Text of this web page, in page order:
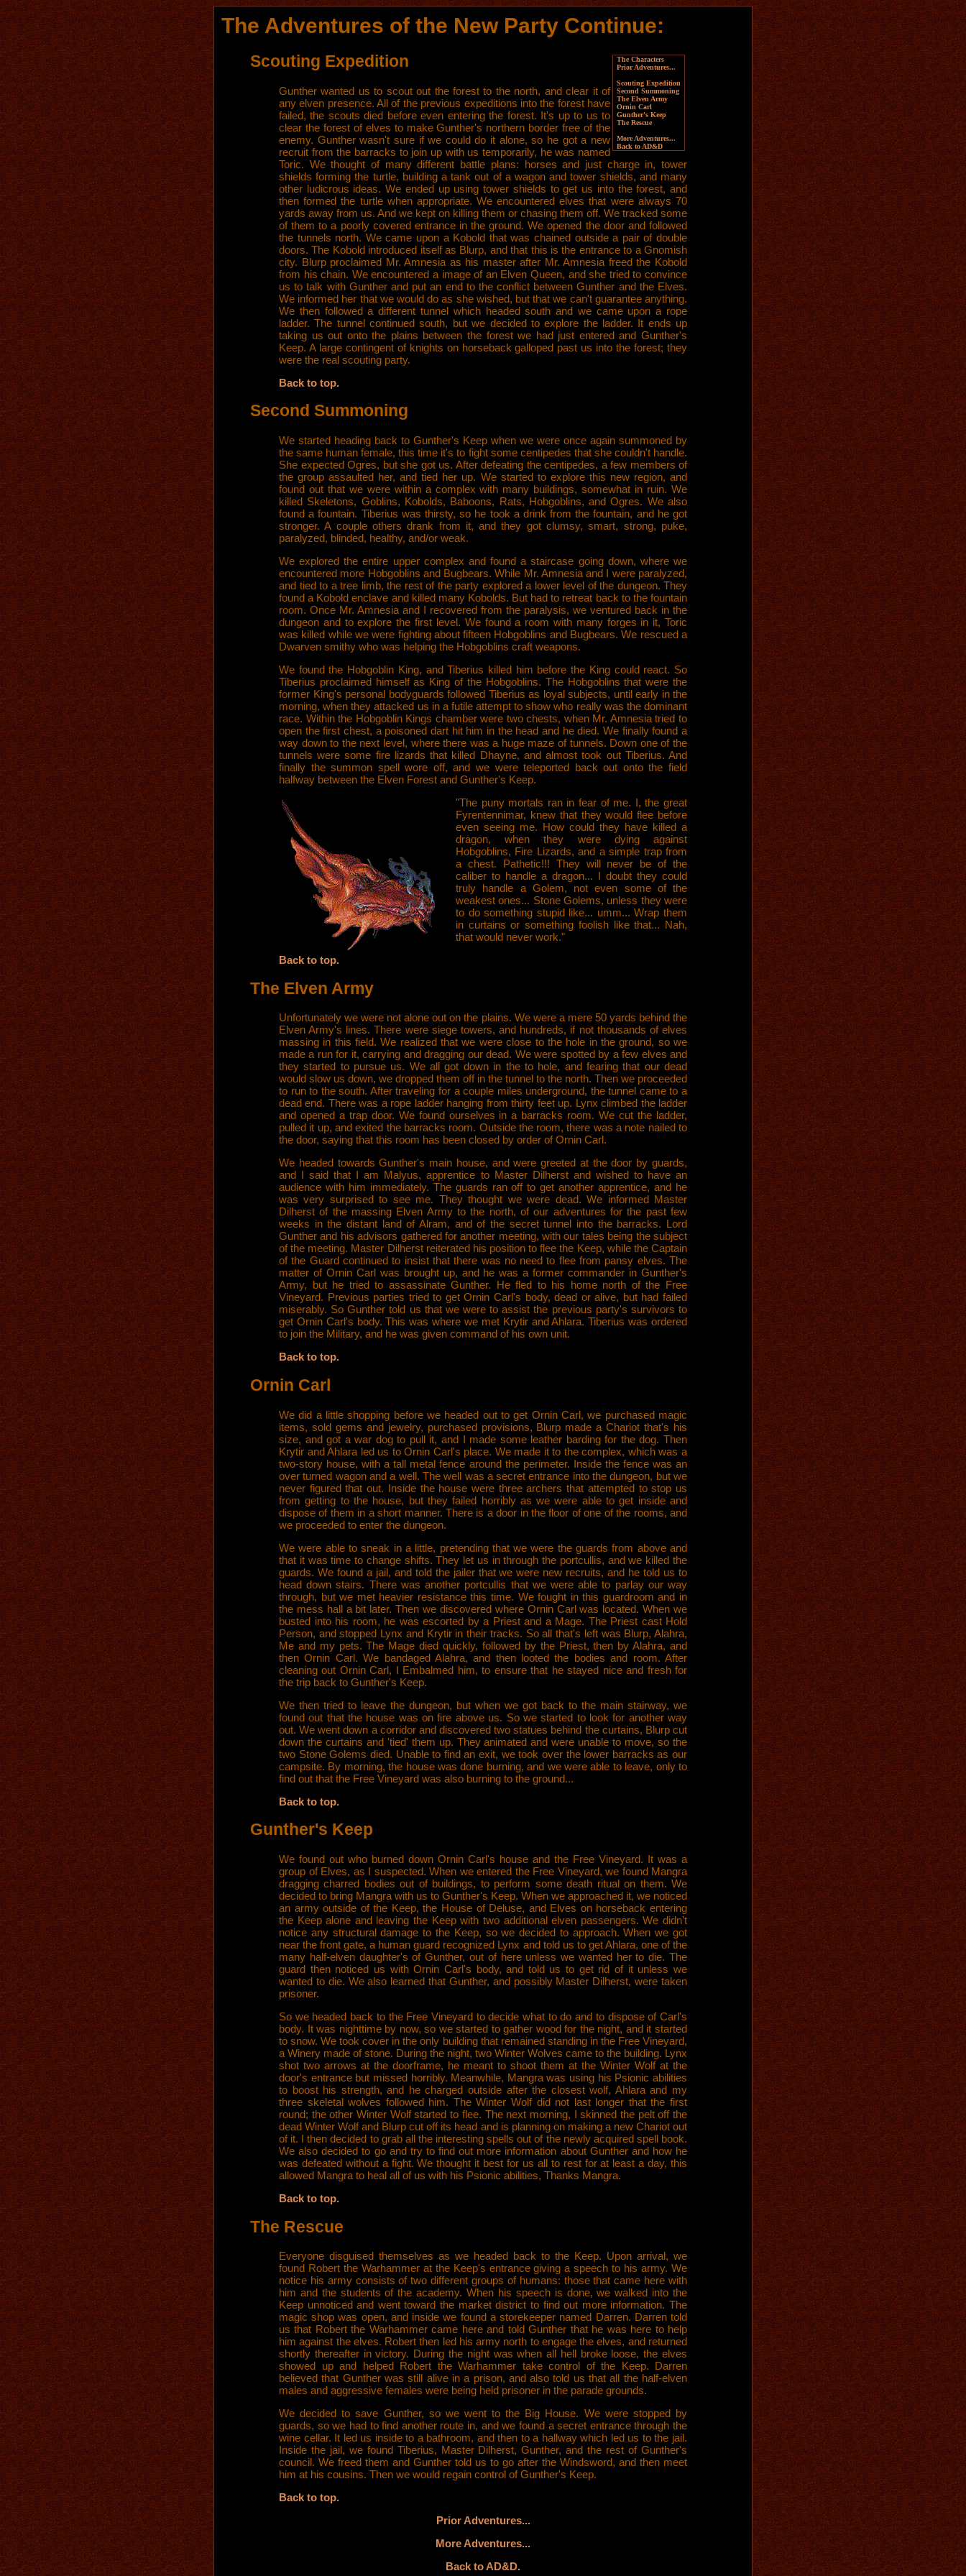
The Adventures of the New Party Continue:
The Characters
Prior Adventures...
Scouting Expedition
Second Summoning
The Elven Army
Ornin Carl
Gunther's Keep
The Rescue
More Adventures...
Back to AD&D
Scouting Expedition
Gunther wanted us to scout out the forest to the north, and clear it of
any elven presence. All of the previous expeditions into the forest have
failed, the scouts died before even entering the forest. It's up to us to
clear the forest of elves to make Gunther's northern border free of the
enemy. Gunther wasn't sure if we could do it alone, so he got a new
recruit from the barracks to join up with us temporarily, he was named
Toric. We thought of many different battle plans: horses and just charge in, tower
shields forming the turtle, building a tank out of a wagon and tower shields, and many
other ludicrous ideas. We ended up using tower shields to get us into the forest, and
then formed the turtle when appropriate. We encountered elves that were always 70
yards away from us. And we kept on killing them or chasing them off. We tracked some
of them to a poorly covered entrance in the ground. We opened the door and followed
the tunnels north. We came upon a Kobold that was chained outside a pair of double
doors. The Kobold introduced itself as Blurp, and that this is the entrance to a Gnomish
city. Blurp proclaimed Mr. Amnesia as his master after Mr. Amnesia freed the Kobold
from his chain. We encountered a image of an Elven Queen, and she tried to convince
us to talk with Gunther and put an end to the conflict between Gunther and the Elves.
We informed her that we would do as she wished, but that we can't guarantee anything.
We then followed a different tunnel which headed south and we came upon a rope
ladder. The tunnel continued south, but we decided to explore the ladder. It ends up
taking us out onto the plains between the forest we had just entered and Gunther's
Keep. A large contingent of knights on horseback galloped past us into the forest; they
were the real scouting party.
Back to top.
Second Summoning
We started heading back to Gunther's Keep when we were once again summoned by
the same human female, this time it's to fight some centipedes that she couldn't handle.
She expected Ogres, but she got us. After defeating the centipedes, a few members of
the group assaulted her, and tied her up. We started to explore this new region, and
found out that we were within a complex with many buildings, somewhat in ruin. We
killed Skeletons, Goblins, Kobolds, Baboons, Rats, Hobgoblins, and Ogres. We also
found a fountain. Tiberius was thirsty, so he took a drink from the fountain, and he got
stronger. A couple others drank from it, and they got clumsy, smart, strong, puke,
paralyzed, blinded, healthy, and/or weak.
We explored the entire upper complex and found a staircase going down, where we
encountered more Hobgoblins and Bugbears. While Mr. Amnesia and I were paralyzed,
and tied to a tree limb, the rest of the party explored a lower level of the dungeon. They
found a Kobold enclave and killed many Kobolds. But had to retreat back to the fountain
room. Once Mr. Amnesia and I recovered from the paralysis, we ventured back in the
dungeon and to explore the first level. We found a room with many forges in it, Toric
was killed while we were fighting about fifteen Hobgoblins and Bugbears. We rescued a
Dwarven smithy who was helping the Hobgoblins craft weapons.
We found the Hobgoblin King, and Tiberius killed him before the King could react. So
Tiberius proclaimed himself as King of the Hobgoblins. The Hobgoblins that were the
former King's personal bodyguards followed Tiberius as loyal subjects, until early in the
morning, when they attacked us in a futile attempt to show who really was the dominant
race. Within the Hobgoblin Kings chamber were two chests, when Mr. Amnesia tried to
open the first chest, a poisoned dart hit him in the head and he died. We finally found a
way down to the next level, where there was a huge maze of tunnels. Down one of the
tunnels were some fire lizards that killed Dhayne, and almost took out Tiberius. And
finally the summon spell wore off, and we were teleported back out onto the field
halfway between the Elven Forest and Gunther's Keep.
"The puny mortals ran in fear of me. I, the great
Fyrentennimar, knew that they would flee before
even seeing me. How could they have killed a
dragon, when they were dying against
Hobgoblins, Fire Lizards, and a simple trap from
a chest. Pathetic!!! They will never be of the
caliber to handle a dragon... I doubt they could
truly handle a Golem, not even some of the
weakest ones... Stone Golems, unless they were
to do something stupid like... umm... Wrap them
in curtains or something foolish like that... Nah,
that would never work."
Back to top.
The Elven Army
Unfortunately we were not alone out on the plains. We were a mere 50 yards behind the
Elven Army's lines. There were siege towers, and hundreds, if not thousands of elves
massing in this field. We realized that we were close to the hole in the ground, so we
made a run for it, carrying and dragging our dead. We were spotted by a few elves and
they started to pursue us. We all got down in the to hole, and fearing that our dead
would slow us down, we dropped them off in the tunnel to the north. Then we proceeded
to run to the south. After traveling for a couple miles underground, the tunnel came to a
dead end. There was a rope ladder hanging from thirty feet up. Lynx climbed the ladder
and opened a trap door. We found ourselves in a barracks room. We cut the ladder,
pulled it up, and exited the barracks room. Outside the room, there was a note nailed to
the door, saying that this room has been closed by order of Ornin Carl.
We headed towards Gunther's main house, and were greeted at the door by guards,
and I said that I am Malyus, apprentice to Master Dilherst and wished to have an
audience with him immediately. The guards ran off to get another apprentice, and he
was very surprised to see me. They thought we were dead. We informed Master
Dilherst of the massing Elven Army to the north, of our adventures for the past few
weeks in the distant land of Alram, and of the secret tunnel into the barracks. Lord
Gunther and his advisors gathered for another meeting, with our tales being the subject
of the meeting. Master Dilherst reiterated his position to flee the Keep, while the Captain
of the Guard continued to insist that there was no need to flee from pansy elves. The
matter of Ornin Carl was brought up, and he was a former commander in Gunther's
Army, but he tried to assassinate Gunther. He fled to his home north of the Free
Vineyard. Previous parties tried to get Ornin Carl's body, dead or alive, but had failed
miserably. So Gunther told us that we were to assist the previous party's survivors to
get Ornin Carl's body. This was where we met Krytir and Ahlara. Tiberius was ordered
to join the Military, and he was given command of his own unit.
Back to top.
Ornin Carl
We did a little shopping before we headed out to get Ornin Carl, we purchased magic
items, sold gems and jewelry, purchased provisions, Blurp made a Chariot that's his
size, and got a war dog to pull it, and I made some leather barding for the dog. Then
Krytir and Ahlara led us to Ornin Carl's place. We made it to the complex, which was a
two-story house, with a tall metal fence around the perimeter. Inside the fence was an
over turned wagon and a well. The well was a secret entrance into the dungeon, but we
never figured that out. Inside the house were three archers that attempted to stop us
from getting to the house, but they failed horribly as we were able to get inside and
dispose of them in a short manner. There is a door in the floor of one of the rooms, and
we proceeded to enter the dungeon.
We were able to sneak in a little, pretending that we were the guards from above and
that it was time to change shifts. They let us in through the portcullis, and we killed the
guards. We found a jail, and told the jailer that we were new recruits, and he told us to
head down stairs. There was another portcullis that we were able to parlay our way
through, but we met heavier resistance this time. We fought in this guardroom and in
the mess hall a bit later. Then we discovered where Ornin Carl was located. When we
busted into his room, he was escorted by a Priest and a Mage. The Priest cast Hold
Person, and stopped Lynx and Krytir in their tracks. So all that's left was Blurp, Alahra,
Me and my pets. The Mage died quickly, followed by the Priest, then by Alahra, and
then Ornin Carl. We bandaged Alahra, and then looted the bodies and room. After
cleaning out Ornin Carl, I Embalmed him, to ensure that he stayed nice and fresh for
the trip back to Gunther's Keep.
We then tried to leave the dungeon, but when we got back to the main stairway, we
found out that the house was on fire above us. So we started to look for another way
out. We went down a corridor and discovered two statues behind the curtains, Blurp cut
down the curtains and 'tied' them up. They animated and were unable to move, so the
two Stone Golems died. Unable to find an exit, we took over the lower barracks as our
campsite. By morning, the house was done burning, and we were able to leave, only to
find out that the Free Vineyard was also burning to the ground...
Back to top.
Gunther's Keep
We found out who burned down Ornin Carl's house and the Free Vineyard. It was a
group of Elves, as I suspected. When we entered the Free Vineyard, we found Mangra
dragging charred bodies out of buildings, to perform some death ritual on them. We
decided to bring Mangra with us to Gunther's Keep. When we approached it, we noticed
an army outside of the Keep, the House of Deluse, and Elves on horseback entering
the Keep alone and leaving the Keep with two additional elven passengers. We didn't
notice any structural damage to the Keep, so we decided to approach. When we got
near the front gate, a human guard recognized Lynx and told us to get Ahlara, one of the
many half-elven daughter's of Gunther, out of here unless we wanted her to die. The
guard then noticed us with Ornin Carl's body, and told us to get rid of it unless we
wanted to die. We also learned that Gunther, and possibly Master Dilherst, were taken
prisoner.
So we headed back to the Free Vineyard to decide what to do and to dispose of Carl's
body. It was nighttime by now, so we started to gather wood for the night, and it started
to snow. We took cover in the only building that remained standing in the Free Vineyard,
a Winery made of stone. During the night, two Winter Wolves came to the building. Lynx
shot two arrows at the doorframe, he meant to shoot them at the Winter Wolf at the
door's entrance but missed horribly. Meanwhile, Mangra was using his Psionic abilities
to boost his strength, and he charged outside after the closest wolf, Ahlara and my
three skeletal wolves followed him. The Winter Wolf did not last longer that the first
round; the other Winter Wolf started to flee. The next morning, I skinned the pelt off the
dead Winter Wolf and Blurp cut off its head and is planning on making a new Chariot out
of it. I then decided to grab all the interesting spells out of the newly acquired spell book.
We also decided to go and try to find out more information about Gunther and how he
was defeated without a fight. We thought it best for us all to rest for at least a day, this
allowed Mangra to heal all of us with his Psionic abilities, Thanks Mangra.
Back to top.
The Rescue
Everyone disguised themselves as we headed back to the Keep. Upon arrival, we
found Robert the Warhammer at the Keep's entrance giving a speech to his army. We
notice his army consists of two different groups of humans: those that came here with
him and the students of the academy. When his speech is done, we walked into the
Keep unnoticed and went toward the market district to find out more information. The
magic shop was open, and inside we found a storekeeper named Darren. Darren told
us that Robert the Warhammer came here and told Gunther that he was here to help
him against the elves. Robert then led his army north to engage the elves, and returned
shortly thereafter in victory. During the night was when all hell broke loose, the elves
showed up and helped Robert the Warhammer take control of the Keep. Darren
believed that Gunther was still alive in a prison, and also told us that all the half-elven
males and aggressive females were being held prisoner in the parade grounds.
We decided to save Gunther, so we went to the Big House. We were stopped by
guards, so we had to find another route in, and we found a secret entrance through the
wine cellar. It led us inside to a bathroom, and then to a hallway which led us to the jail.
Inside the jail, we found Tiberius, Master Dilherst, Gunther, and the rest of Gunther's
council. We freed them and Gunther told us to go after the Windsword, and then meet
him at his cousins. Then we would regain control of Gunther's Keep.
Back to top.
Prior Adventures...
More Adventures...
Back to AD&D.